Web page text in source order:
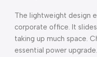
The lightweight design
corporate office. It
taking up much space.
essential power